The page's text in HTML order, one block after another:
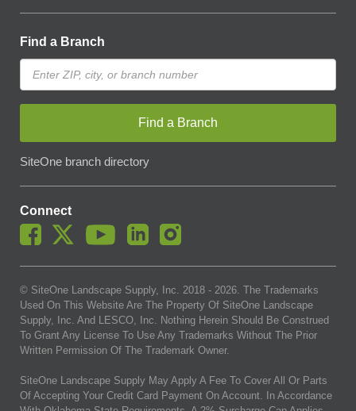
Find a Branch
Find a Branch
SiteOne branch directory
Connect
© SiteOne Landscape Supply, Inc. 2018 - 2026. The Trademarks
Used On This Website Are The Property Of SiteOne Landscape
Supply, Inc. And LESCO, Inc. Nothing Herein Should Be Construed
To Grant Any License To Use Any Trademarks Without The Prior
Written Permission Of The Trademark Owner.
SiteOne Landscape Supply May Apply A Fee To Cover All Or Parts
Of Accepting Your Credit Card Payment On Account. In Accordance